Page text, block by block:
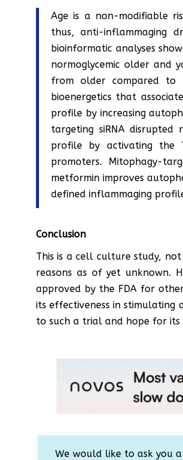
Age is a non-modifiable
thus, anti-inflammaging
bioinformatic analyses
normoglycemic older and
from older compared to
bioenergetics that
profile by increasing
targeting siRNA
profile by activating the
promoters. Mitophagy-
metformin improves
defined inflammaging
Conclusion
This is a cell culture study,
reasons as of yet unknown.
approved by the FDA for
its effectiveness in stimulating
to such a trial and hope for its
We would like to ask you